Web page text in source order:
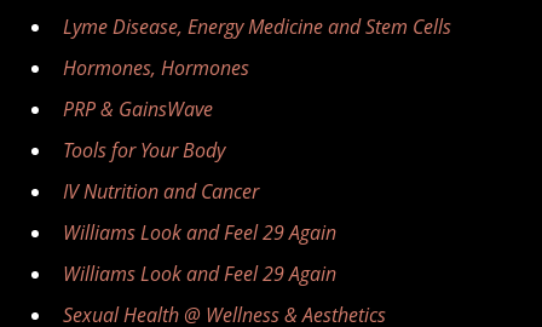
Lyme Disease, Energy Medicine and Stem Cells
Hormones, Hormones
PRP & GainsWave
Tools for Your Body
IV Nutrition and Cancer
Williams Look and Feel 29 Again
Williams Look and Feel 29 Again
Sexual Health @ Wellness & Aesthetics